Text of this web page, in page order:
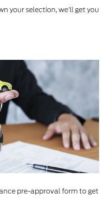
your selection, we’ll get you
pre-approval form to get